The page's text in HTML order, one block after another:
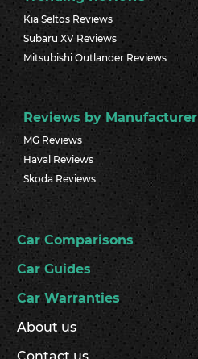
Kia Seltos Reviews
Subaru XV Reviews
Mitsubishi Outlander Reviews
Reviews by Manufacturer
MG Reviews
Haval Reviews
Skoda Reviews
Car Comparisons
Car Guides
Car Warranties
About us